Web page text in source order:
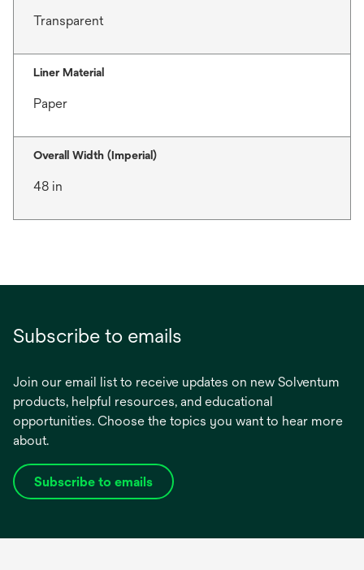
Transparent
Liner Material
Paper
Overall Width (Imperial)
48 in
Subscribe to emails
Join our email list to receive updates on new Solventum
products, helpful resources, and educational
opportunities. Choose the topics you want to hear more
about.
Subscribe to emails
opens